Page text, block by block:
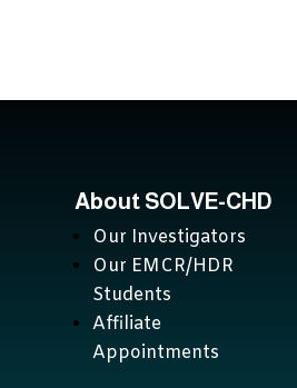
About SOLVE-CHD
Our Investigators
Our EMCR/HDR
Students
Affiliate
Appointments